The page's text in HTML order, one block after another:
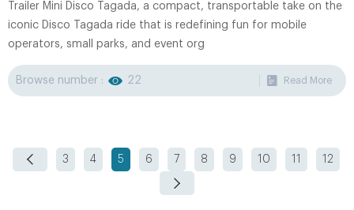
Trailer Mini Disco Tagada, a compact, transportable take on the
iconic Disco Tagada ride that is redefining fun for mobile
operators, small parks, and event org
Browse number : 22 Read More
3 4 5 6 7 8 9 10 11 12